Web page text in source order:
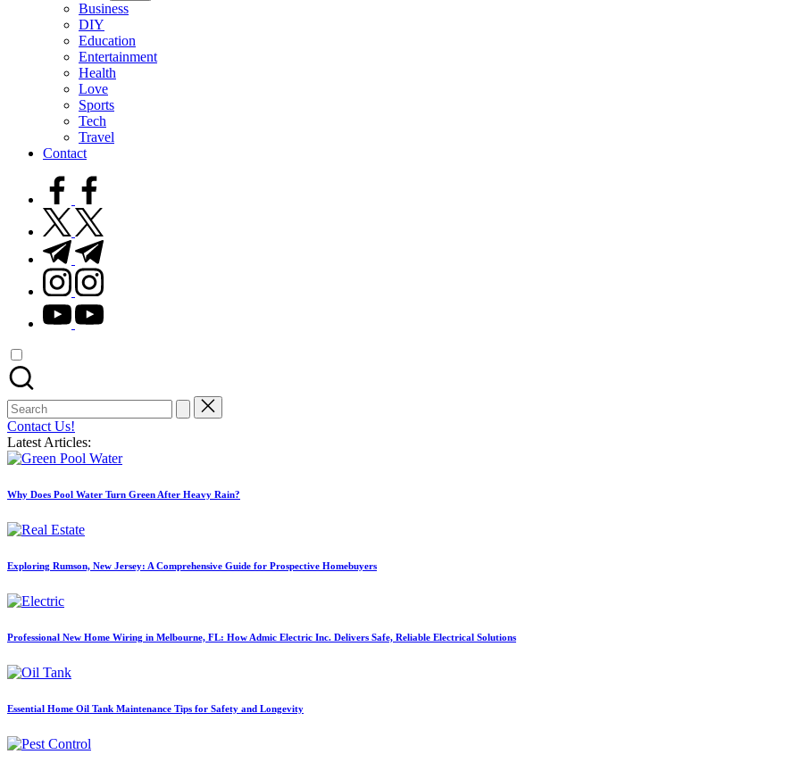
Business
DIY
Education
Entertainment
Health
Love
Sports
Tech
Travel
Contact
facebook.com
twitter.com
t.me
instagram.com
youtube.com
Search
for:
Contact Us!
Latest Articles:
Why Does Pool Water Turn Green After Heavy Rain?
Exploring Rumson, New Jersey: A Comprehensive Guide for Prospective Homebuyers
Professional New Home Wiring in Melbourne, FL: How Admic Electric Inc. Delivers Safe, Reliable Electrical Solutions
Essential Home Oil Tank Maintenance Tips for Safety and Longevity